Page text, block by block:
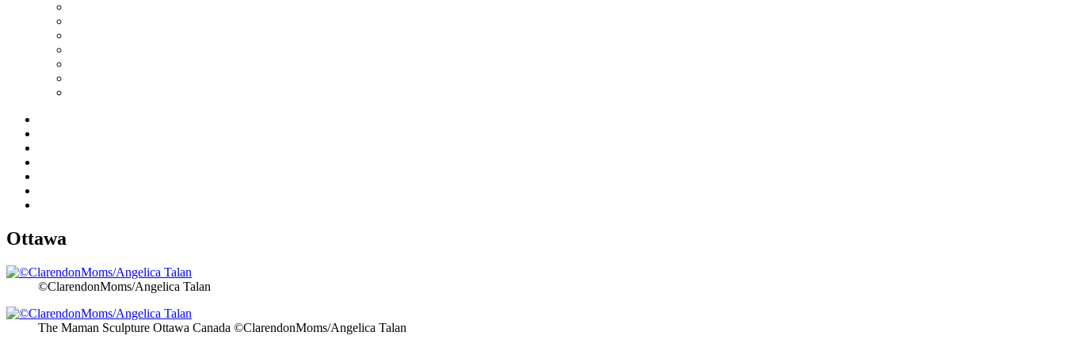
Ottawa
©ClarendonMoms/Angelica Talan
The Maman Sculpture Ottawa Canada ©ClarendonMoms/Angelica Talan